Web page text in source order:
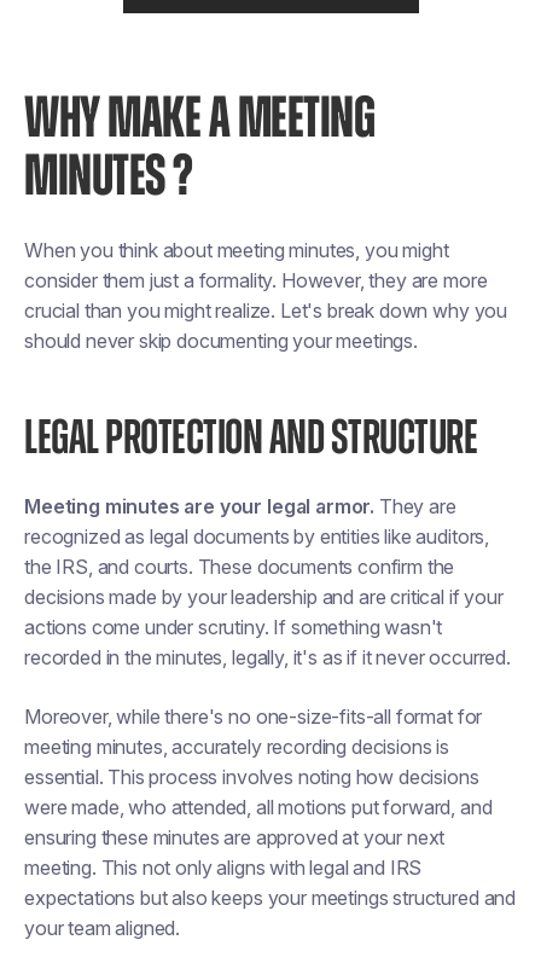
WHY MAKE A MEETING
MINUTES ?
When you think about meeting minutes, you might
consider them just a formality. However, they are more
crucial than you might realize. Let's break down why you
should never skip documenting your meetings.
LEGAL PROTECTION AND STRUCTURE
Meeting minutes are your legal armor. They are
recognized as legal documents by entities like auditors,
the IRS, and courts. These documents confirm the
decisions made by your leadership and are critical if your
actions come under scrutiny. If something wasn't
recorded in the minutes, legally, it's as if it never occurred.
Moreover, while there's no one-size-fits-all format for
meeting minutes, accurately recording decisions is
essential. This process involves noting how decisions
were made, who attended, all motions put forward, and
ensuring these minutes are approved at your next
meeting. This not only aligns with legal and IRS
expectations but also keeps your meetings structured and
your team aligned​​.